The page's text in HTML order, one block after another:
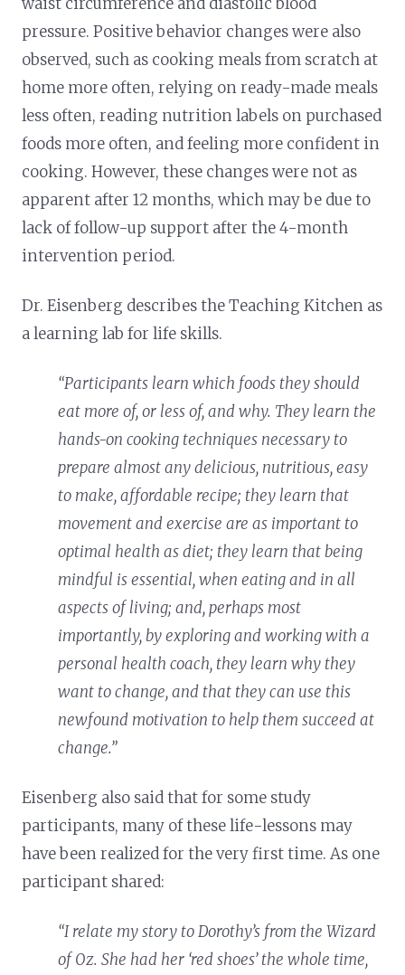
pressure. Positive behavior changes were also
observed, such as cooking meals from scratch at
home more often, relying on ready-made meals
less often, reading nutrition labels on purchased
foods more often, and feeling more confident in
cooking. However, these changes were not as
apparent after 12 months, which may be due to
lack of follow-up support after the 4-month
intervention period.
Dr. Eisenberg describes the Teaching Kitchen as
a learning lab for life skills.
“Participants learn which foods they should
eat more of, or less of, and why. They learn the
hands-on cooking techniques necessary to
prepare almost any delicious, nutritious, easy
to make, affordable recipe; they learn that
movement and exercise are as important to
optimal health as diet; they learn that being
mindful is essential, when eating and in all
aspects of living; and, perhaps most
importantly, by exploring and working with a
personal health coach, they learn why they
want to change, and that they can use this
newfound motivation to help them succeed at
change.”
Eisenberg also said that for some study
participants, many of these life-lessons may
have been realized for the very first time. As one
participant shared:
“I relate my story to Dorothy’s from the Wizard
of Oz. She had her ‘red shoes’ the whole time,